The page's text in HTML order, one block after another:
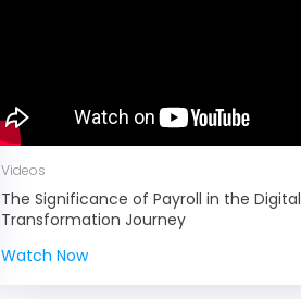
Videos
The Significance of Payroll in the Digital
Transformation Journey
Watch Now